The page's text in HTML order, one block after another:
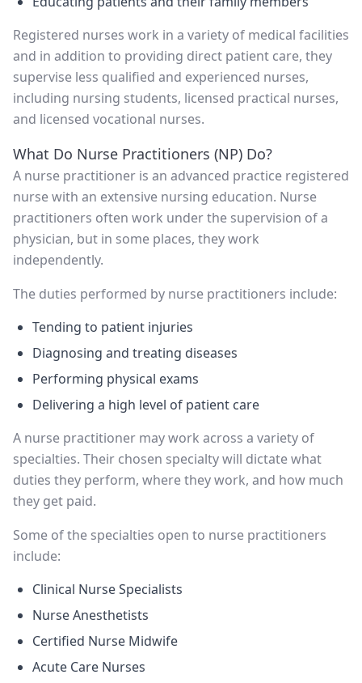
Registered nurses work in a variety of medical facilities
and in addition to providing direct patient care, they
supervise less qualified and experienced nurses,
including nursing students, licensed practical nurses,
and licensed vocational nurses.
What Do Nurse Practitioners (NP) Do?
A nurse practitioner is an advanced practice registered
nurse with an extensive nursing education. Nurse
practitioners often work under the supervision of a
physician, but in some places, they work
independently.
The duties performed by nurse practitioners include:
Tending to patient injuries
Diagnosing and treating diseases
Performing physical exams
Delivering a high level of patient care
A nurse practitioner may work across a variety of
specialties. Their chosen specialty will dictate what
duties they perform, where they work, and how much
they get paid.
Some of the specialties open to nurse practitioners
include:
Clinical Nurse Specialists
Nurse Anesthetists
Certified Nurse Midwife
Acute Care Nurses